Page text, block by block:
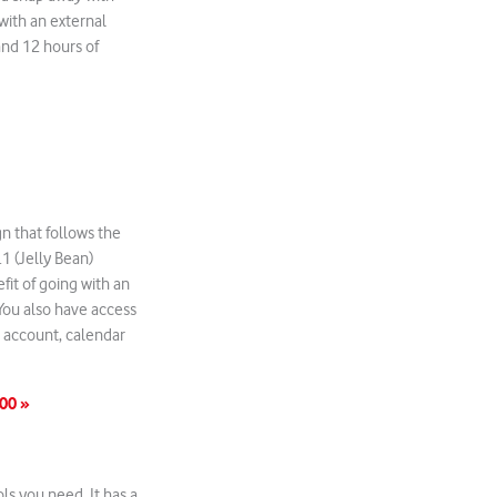
an external
12 hours of
that follows the
(Jelly Bean)
of going with an
also have access
account, calendar
»